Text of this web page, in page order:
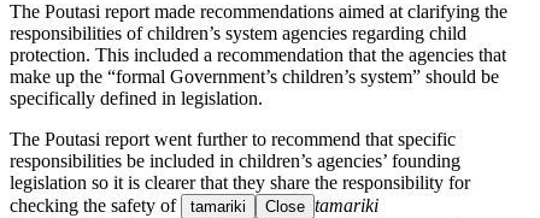
The Poutasi report made recommendations aimed at clarifying the
responsibilities of children’s system agencies regarding child
protection. This included a recommendation that the agencies that
make up the “formal Government’s children’s system” should be
specifically defined in legislation.
The Poutasi report went further to recommend that specific
responsibilities be included in children’s agencies’ founding
legislation so it is clearer that they share the responsibility for
checking the safety of
tamariki Close tamariki